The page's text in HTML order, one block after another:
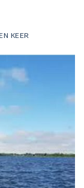
KEER